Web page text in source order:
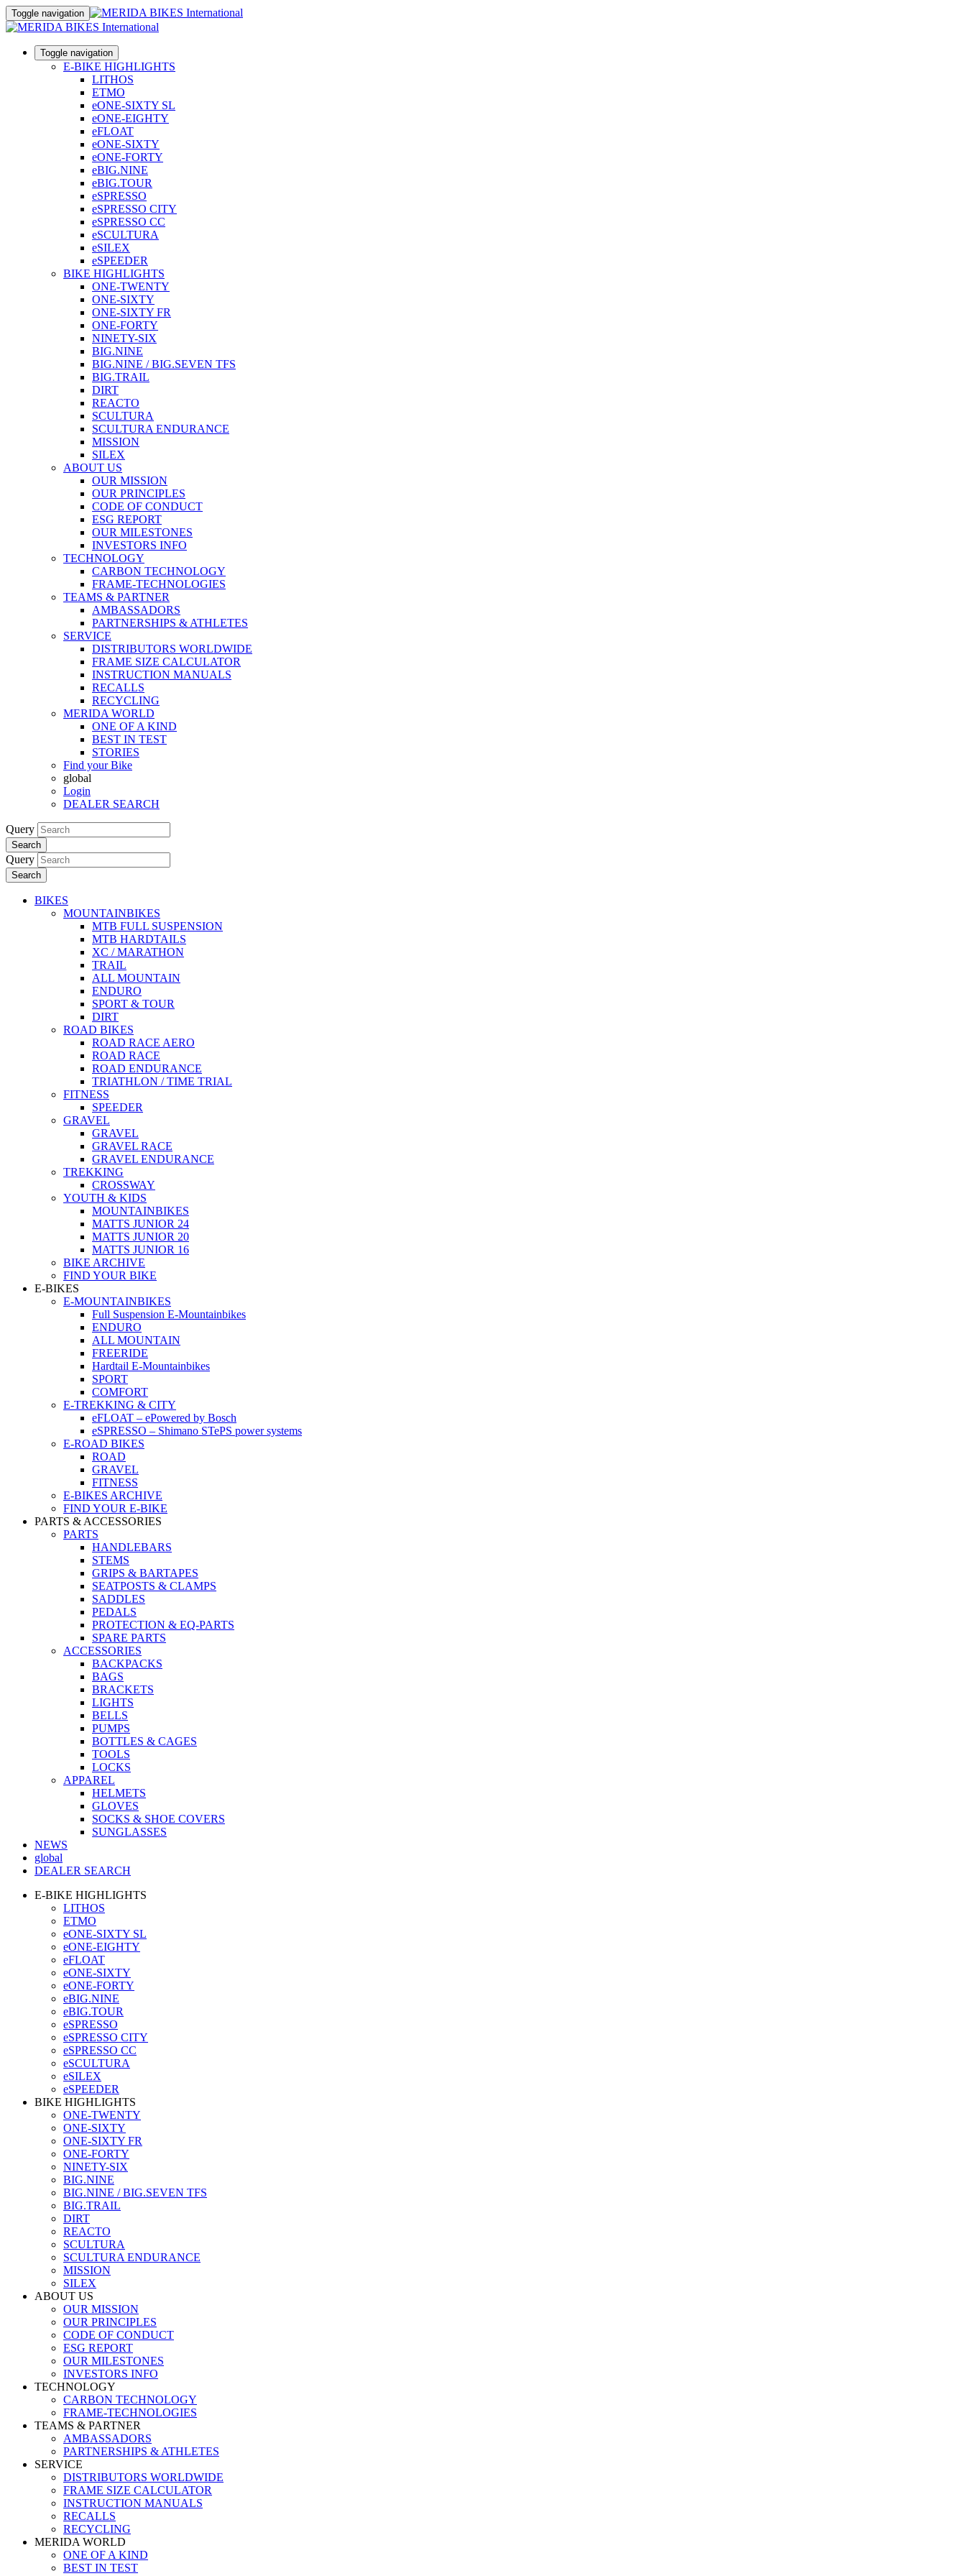
Toggle navigation
Toggle navigation
E-BIKE HIGHLIGHTS
LITHOS
ETMO
eONE-SIXTY SL
eONE-EIGHTY
eFLOAT
eONE-SIXTY
eONE-FORTY
eBIG.NINE
eBIG.TOUR
eSPRESSO
eSPRESSO CITY
eSPRESSO CC
eSCULTURA
eSILEX
eSPEEDER
BIKE HIGHLIGHTS
ONE-TWENTY
ONE-SIXTY
ONE-SIXTY FR
ONE-FORTY
NINETY-SIX
BIG.NINE
BIG.NINE / BIG.SEVEN TFS
BIG.TRAIL
DIRT
REACTO
SCULTURA
SCULTURA ENDURANCE
MISSION
SILEX
ABOUT US
OUR MISSION
OUR PRINCIPLES
CODE OF CONDUCT
ESG REPORT
OUR MILESTONES
INVESTORS INFO
TECHNOLOGY
CARBON TECHNOLOGY
FRAME-TECHNOLOGIES
TEAMS & PARTNER
AMBASSADORS
PARTNERSHIPS & ATHLETES
SERVICE
DISTRIBUTORS WORLDWIDE
FRAME SIZE CALCULATOR
INSTRUCTION MANUALS
RECALLS
RECYCLING
MERIDA WORLD
ONE OF A KIND
BEST IN TEST
STORIES
Find your Bike
global
Login
DEALER SEARCH
Query
Search
Query
Search
BIKES
MOUNTAINBIKES
MTB FULL SUSPENSION
MTB HARDTAILS
XC / MARATHON
TRAIL
ALL MOUNTAIN
ENDURO
SPORT & TOUR
DIRT
ROAD BIKES
ROAD RACE AERO
ROAD RACE
ROAD ENDURANCE
TRIATHLON / TIME TRIAL
FITNESS
SPEEDER
GRAVEL
GRAVEL
GRAVEL RACE
GRAVEL ENDURANCE
TREKKING
CROSSWAY
YOUTH & KIDS
MOUNTAINBIKES
MATTS JUNIOR 24
MATTS JUNIOR 20
MATTS JUNIOR 16
BIKE ARCHIVE
FIND YOUR BIKE
E-BIKES
E-MOUNTAINBIKES
Full Suspension E-Mountainbikes
ENDURO
ALL MOUNTAIN
FREERIDE
Hardtail E-Mountainbikes
SPORT
COMFORT
E-TREKKING & CITY
eFLOAT – ePowered by Bosch
eSPRESSO – Shimano STePS power systems
E-ROAD BIKES
ROAD
GRAVEL
FITNESS
E-BIKES ARCHIVE
FIND YOUR E-BIKE
PARTS & ACCESSORIES
PARTS
HANDLEBARS
STEMS
GRIPS & BARTAPES
SEATPOSTS & CLAMPS
SADDLES
PEDALS
PROTECTION & EQ-PARTS
SPARE PARTS
ACCESSORIES
BACKPACKS
BAGS
BRACKETS
LIGHTS
BELLS
PUMPS
BOTTLES & CAGES
TOOLS
LOCKS
APPAREL
HELMETS
GLOVES
SOCKS & SHOE COVERS
SUNGLASSES
NEWS
global
DEALER SEARCH
E-BIKE HIGHLIGHTS
LITHOS
ETMO
eONE-SIXTY SL
eONE-EIGHTY
eFLOAT
eONE-SIXTY
eONE-FORTY
eBIG.NINE
eBIG.TOUR
eSPRESSO
eSPRESSO CITY
eSPRESSO CC
eSCULTURA
eSILEX
eSPEEDER
BIKE HIGHLIGHTS
ONE-TWENTY
ONE-SIXTY
ONE-SIXTY FR
ONE-FORTY
NINETY-SIX
BIG.NINE
BIG.NINE / BIG.SEVEN TFS
BIG.TRAIL
DIRT
REACTO
SCULTURA
SCULTURA ENDURANCE
MISSION
SILEX
ABOUT US
OUR MISSION
OUR PRINCIPLES
CODE OF CONDUCT
ESG REPORT
OUR MILESTONES
INVESTORS INFO
TECHNOLOGY
CARBON TECHNOLOGY
FRAME-TECHNOLOGIES
TEAMS & PARTNER
AMBASSADORS
PARTNERSHIPS & ATHLETES
SERVICE
DISTRIBUTORS WORLDWIDE
FRAME SIZE CALCULATOR
INSTRUCTION MANUALS
RECALLS
RECYCLING
MERIDA WORLD
ONE OF A KIND
BEST IN TEST